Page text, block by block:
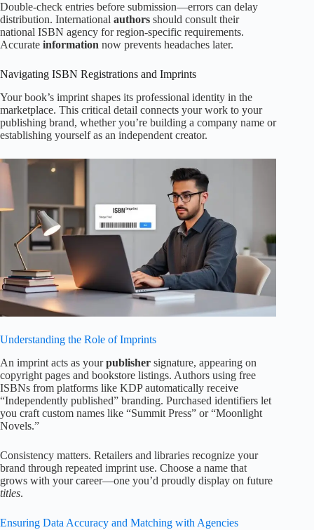
Double-check entries before submission—errors can delay
distribution. International authors should consult their
national ISBN agency for region-specific requirements.
Accurate information now prevents headaches later.
Navigating ISBN Registrations and Imprints
Your book’s imprint shapes its professional identity in the
marketplace. This critical detail connects your work to your
publishing brand, whether you’re building a company name or
establishing yourself as an independent creator.
Understanding the Role of Imprints
An imprint acts as yourpublisher signature, appearing on
copyright pages and bookstore listings. Authors using free
ISBNs from platforms like KDP automatically receive
“Independently published” branding. Purchased identifiers let
you craft custom names like “Summit Press” or “Moonlight
Novels.”
Consistency matters. Retailers and libraries recognize your
brand through repeated imprint use. Choose a name that
grows with your career—one you’d proudly display on future
titles.
Ensuring Data Accuracy and Matching with Agencies